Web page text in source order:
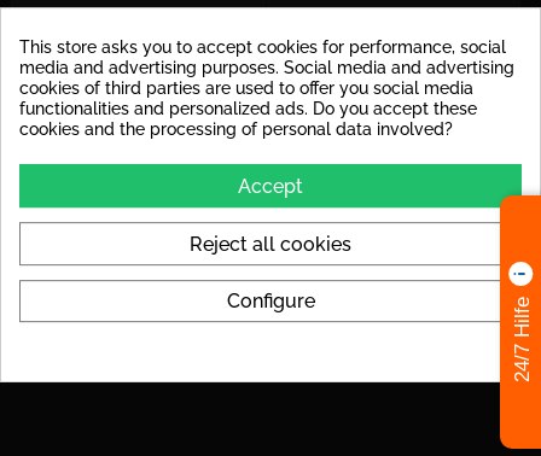
Recommended
recommend laying a
decoupling mat to avoid
stress cracks in the tile later
on.
black
Format 120x280
Look Marble
This store asks you to accept cookies for performance, social
media and advertising purposes. Social media and advertising
cookies of third parties are used to offer you social media
functionalities and personalized ads. Do you accept these
cookies and the processing of personal data involved?
Accept
Reject all cookies
Configure 24/7 Hilfe